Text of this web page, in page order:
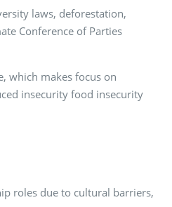
laws, deforestation,
Conference of Parties
which makes focus on
insecurity food insecurity
roles due to cultural barriers,